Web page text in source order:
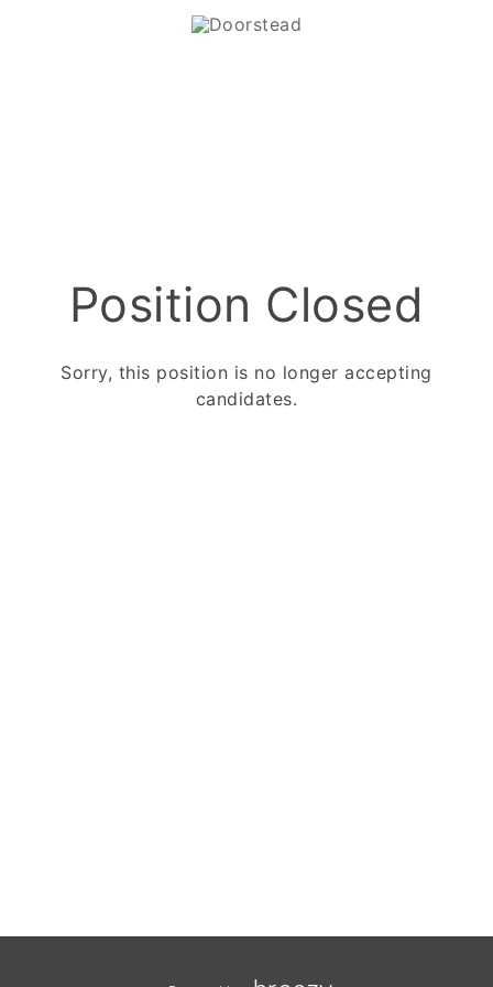
Position Closed
Sorry, this position is no longer accepting
candidates.